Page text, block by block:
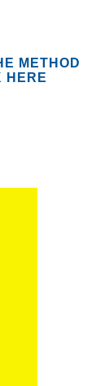
METHOD
HERE